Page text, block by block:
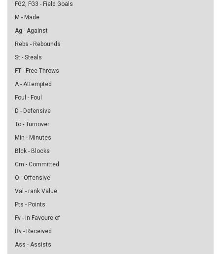
FG2, FG3 - Field Goals
M - Made
Ag - Against
Rebs - Rebounds
St - Steals
FT - Free Throws
A - Attempted
Foul - Foul
D - Defensive
To - Turnover
Min - Minutes
Blck - Blocks
Cm - Committed
O - Offensive
Val - rank Value
Pts - Points
Fv - in Favoure of
Rv - Received
Ass - Assists